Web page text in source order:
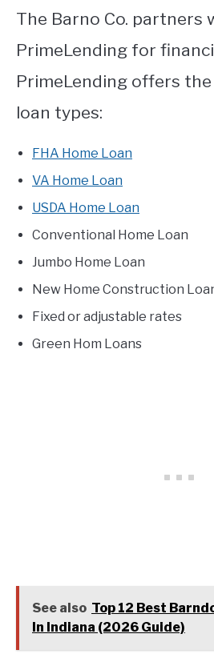
The Barno Co. partners
PrimeLending for
PrimeLending offers
loan types:
FHA Home Loan
VA Home Loan
USDA Home Loan
Conventional Home Loan
Jumbo Home Loan
New Home Construction
Fixed or adjustable rates
Green Hom Loans
See also Top 12 Best
In Indiana (2026 Guide)